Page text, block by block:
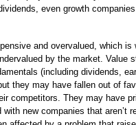
even growth
and overvalued, which
by the market. Value
(including dividends,
they may have fallen out of
competitors. They may have
new companies that aren’t